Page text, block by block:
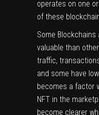
operates on one
of these
Some
valuable than
traffic,
and some have
becomes a factor
NFT in the
become clearer